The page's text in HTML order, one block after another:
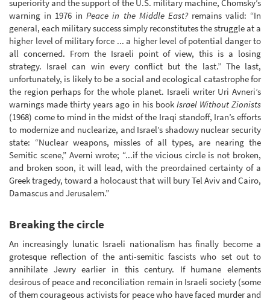
superiority and the support of the U.S. military machine, Chomsky’s
warning in 1976 inPeace in the Middle East?remains valid: “In
general, each military success simply reconstitutes the struggle at a
higher level of military force ... a higher level of potential danger to
all concerned. From the Israeli point of view, this is a losing
strategy. Israel can win every conflict but the last.” The last,
unfortunately, is likely to be a social and ecological catastrophe for
the region perhaps for the whole planet. Israeli writer Uri Avneri’s
warnings made thirty years ago in his book Israel Without Zionists
(1968) come to mind in the midst of the Iraqi standoff, Iran’s efforts
to modernize and nuclearize, and Israel’s shadowy nuclear security
state: “Nuclear weapons, missles of all types, are nearing the
Semitic scene,” Averni wrote; “...if the vicious circle is not broken,
and broken soon, it will lead, with the preordained certainty of a
Greek tragedy, toward a holocaust that will bury Tel Aviv and Cairo,
Damascus and Jerusalem.”
Breaking the circle
An increasingly lunatic Israeli nationalism has finally become a
grotesque reflection of the anti-semitic fascists who set out to
annihilate Jewry earlier in this century. If humane elements
desirous of peace and reconciliation remain in Israeli society (some
of them courageous activists for peace who have faced murder and